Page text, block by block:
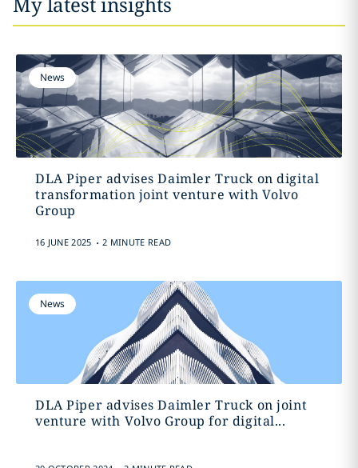
News
DLA Piper advises Daimler Truck on digital
transformation joint venture with Volvo
Group
16 JUNE 2025 . 2 MINUTE READ
News
DLA Piper advises Daimler Truck on joint
venture with Volvo Group for digital...